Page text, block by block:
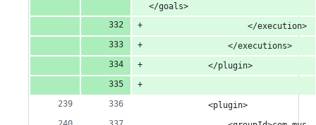
</goals>
					</execution>
				</executions>
			</plugin>
			<plugin>